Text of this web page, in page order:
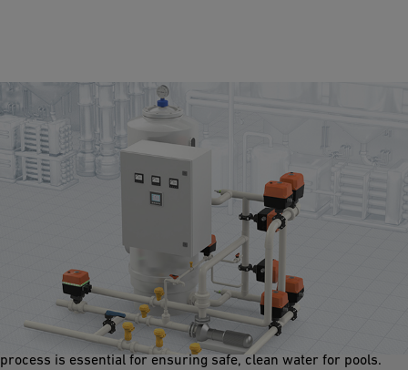
Media Filtration
Media filtration removes suspended particles, and
microorganisms. Using layers of sand, gravel, or activated
carbon, it enhances water clarity, reduces contaminants. This
process is essential for ensuring safe, clean water for pools.